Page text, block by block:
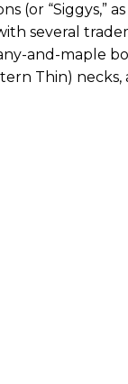
(or “Siggys,”
several
and-maple
Thin) necks,